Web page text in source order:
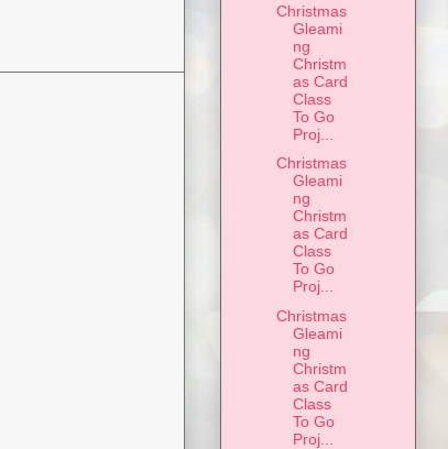
Christmas
Gleami
ng
Christm
as Card
Class
To Go
Proj...
Christmas
Gleami
ng
Christm
as Card
Class
To Go
Proj...
Christmas
Gleami
ng
Christm
as Card
Class
To Go
Proj...